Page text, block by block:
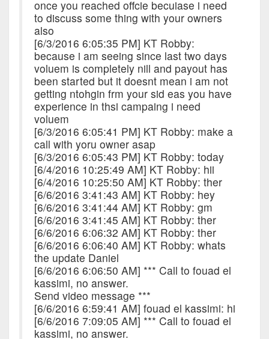
once you reached offcie becuiase i need
to discuss some thing with your owners
also
[6/3/2016 6:05:35 PM] KT Robby:
because i am seeing since last two days
voluem is completely nill and payout has
been started but it doesnt mean i am not
getting ntohgin frm your sid eas you have
experience in thsi campaing i need
voluem
[6/3/2016 6:05:41 PM] KT Robby: make a
call with yoru owner asap
[6/3/2016 6:05:43 PM] KT Robby: today
[6/4/2016 10:25:49 AM] KT Robby: hii
[6/4/2016 10:25:50 AM] KT Robby: ther
[6/6/2016 3:41:43 AM] KT Robby: hey
[6/6/2016 3:41:44 AM] KT Robby: gm
[6/6/2016 3:41:45 AM] KT Robby: ther
[6/6/2016 6:06:32 AM] KT Robby: ther
[6/6/2016 6:06:40 AM] KT Robby: whats
the update Daniel
[6/6/2016 6:06:50 AM] *** Call to fouad el
kassimi, no answer.
Send video message ***
[6/6/2016 6:59:41 AM] fouad el kassimi: hi
[6/6/2016 7:09:05 AM] *** Call to fouad el
kassimi, no answer.